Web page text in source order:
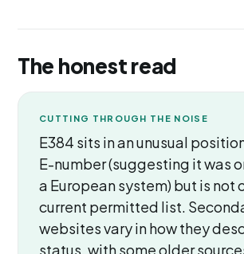
The honest read
CUTTING THROUGH THE NOISE
E384 sits in an unusual
E-number (suggesting it was
a European system) but is not
current permitted list.
websites vary in how they
status, with some older